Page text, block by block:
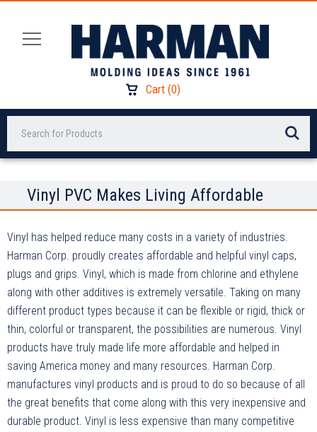
Cart (0)
Vinyl PVC Makes Living Affordable
Vinyl has helped reduce many costs in a variety of industries.
Harman Corp. proudly creates affordable and helpful vinyl caps,
plugs and grips. Vinyl, which is made from chlorine and ethylene
along with other additives is extremely versatile. Taking on many
different product types because it can be flexible or rigid, thick or
thin, colorful or transparent, the possibilities are numerous. Vinyl
products have truly made life more affordable and helped in
saving America money and many resources. Harman Corp.
manufactures vinyl products and is proud to do so because of all
the great benefits that come along with this very inexpensive and
durable product. Vinyl is less expensive than many competitive